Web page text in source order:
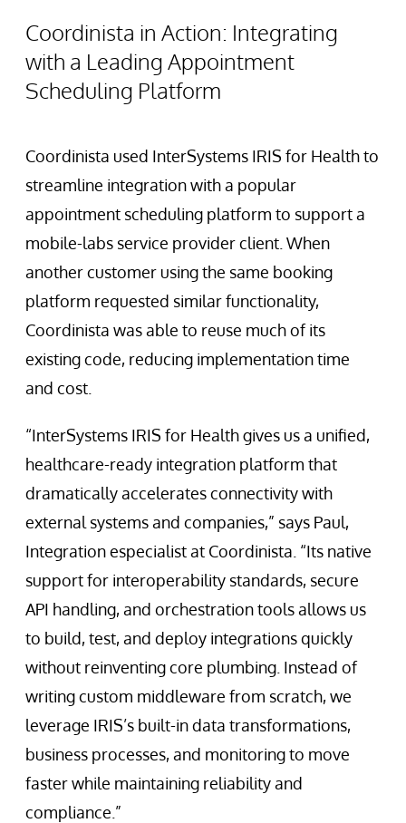
Coordinista in Action: Integrating
with a Leading Appointment
Scheduling Platform
Coordinista used InterSystems IRIS for Health to
streamline integration with a popular
appointment scheduling platform to support a
mobile-labs service provider client. When
another customer using the same booking
platform requested similar functionality,
Coordinista was able to reuse much of its
existing code, reducing implementation time
and cost.
“InterSystems IRIS for Health gives us a unified,
healthcare-ready integration platform that
dramatically accelerates connectivity with
external systems and companies,” says Paul,
Integration especialist at Coordinista. “Its native
support for interoperability standards, secure
API handling, and orchestration tools allows us
to build, test, and deploy integrations quickly
without reinventing core plumbing. Instead of
writing custom middleware from scratch, we
leverage IRIS’s built-in data transformations,
business processes, and monitoring to move
faster while maintaining reliability and
compliance.”